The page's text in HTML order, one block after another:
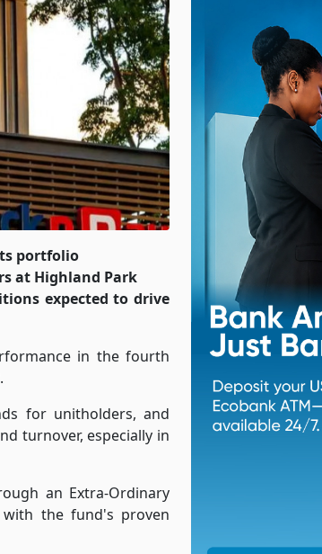
portfolio
at Highland Park
expected to drive
in the fourth
for unitholders, and
turnover, especially in
an Extra-Ordinary
with the fund's proven